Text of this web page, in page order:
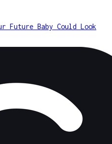
Future Baby Could Look